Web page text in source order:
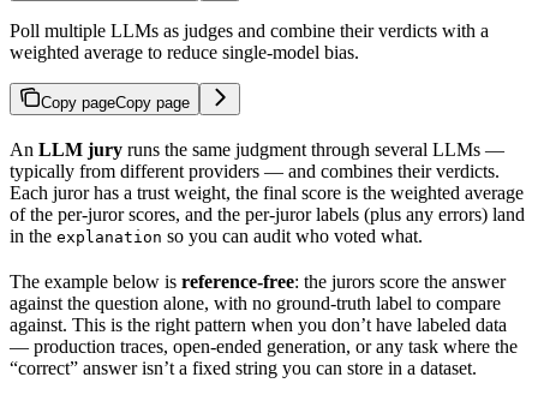
Poll multiple LLMs as judges and combine their verdicts with a
weighted average to reduce single-model bias.
Copy pageCopy page
An LLM jury runs the same judgment through several LLMs —
typically from different providers — and combines their verdicts.
Each juror has a trust weight, the final score is the weighted average
of the per-juror scores, and the per-juror labels (plus any errors) land
in the explanation so you can audit who voted what.
The example below is reference-free: the jurors score the answer
against the question alone, with no ground-truth label to compare
against. This is the right pattern when you don’t have labeled data
— production traces, open-ended generation, or any task where the
“correct” answer isn’t a fixed string you can store in a dataset.